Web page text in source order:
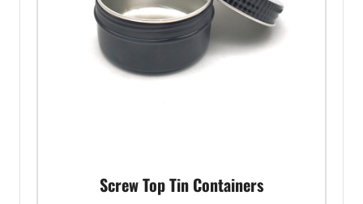
Screw Top Tin Containers